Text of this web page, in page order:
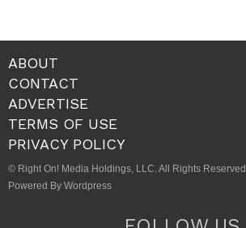
ABOUT
CONTACT
ADVERTISE
TERMS OF USE
PRIVACY POLICY
© Right On! Media Holdings, LLC. All Rights Reserved.
Powered By Wordpress